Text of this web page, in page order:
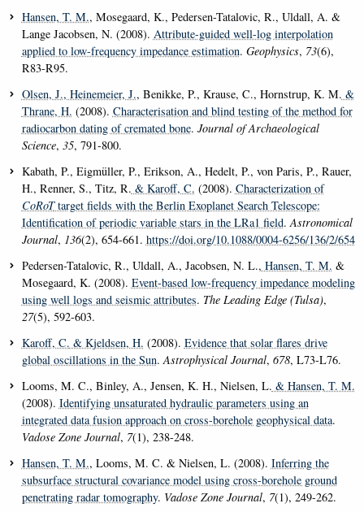
Hansen, T. M., Mosegaard, K., Pedersen-Tatalovic, R., Uldall, A. &
Lange Jacobsen, N. (2008). Attribute-guided well-log interpolation
applied to low-frequency impedance estimation. Geophysics, 73(6),
R83-R95.
Olsen, J., Heinemeier, J., Benikke, P., Krause, C., Hornstrup, K. M. &
Thrane, H. (2008). Characterisation and blind testing of the method for
radiocarbon dating of cremated bone. Journal of Archaeological
Science, 35, 791-800.
Kabath, P., Eigmüller, P., Erikson, A., Hedelt, P., von Paris, P., Rauer,
H., Renner, S., Titz, R. & Karoff, C. (2008). Characterization of
CoRoTtarget fields with the Berlin Exoplanet Search Telescope:
Identification of periodic variable stars in the LRa1 field.Astronomical
Journal, 136(2), 654-661. https://doi.org/10.1088/0004-6256/136/2/654
Pedersen-Tatalovic, R., Uldall, A., Jacobsen, N. L., Hansen, T. M. &
Mosegaard, K. (2008). Event-based low-frequency impedance modeling
using well logs and seismic attributes. The Leading Edge (Tulsa),
27(5), 592-603.
Karoff, C. & Kjeldsen, H. (2008). Evidence that solar flares drive
global oscillations in the Sun.Astrophysical Journal, 678, L73-L76.
Looms, M. C., Binley, A., Jensen, K. H., Nielsen, L. & Hansen, T. M.
(2008). Identifying unsaturated hydraulic parameters using an
integrated data fusion approach on cross-borehole geophysical data.
Vadose Zone Journal, 7(1), 238-248.
Hansen, T. M., Looms, M. C. & Nielsen, L. (2008). Inferring the
subsurface structural covariance model using cross-borehole ground
penetrating radar tomography. Vadose Zone Journal, 7(1), 249-262.